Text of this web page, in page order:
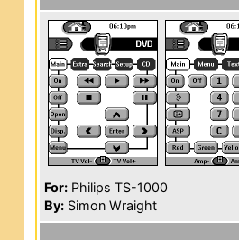
For: Philips TS-1000
By: Simon Wraight